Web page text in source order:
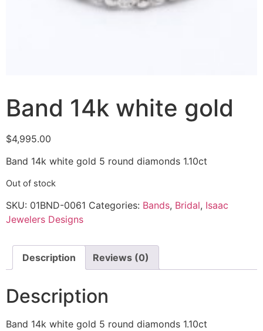
Band 14k white gold
$4,995.00
Band 14k white gold 5 round diamonds 1.10ct
Out of stock
SKU: 01BND-0061 Categories: Bands, Bridal, Isaac
Jewelers Designs
Description Reviews (0)
Description
Band 14k white gold 5 round diamonds 1.10ct